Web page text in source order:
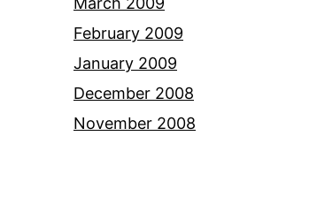
February 2009
January 2009
December 2008
November 2008